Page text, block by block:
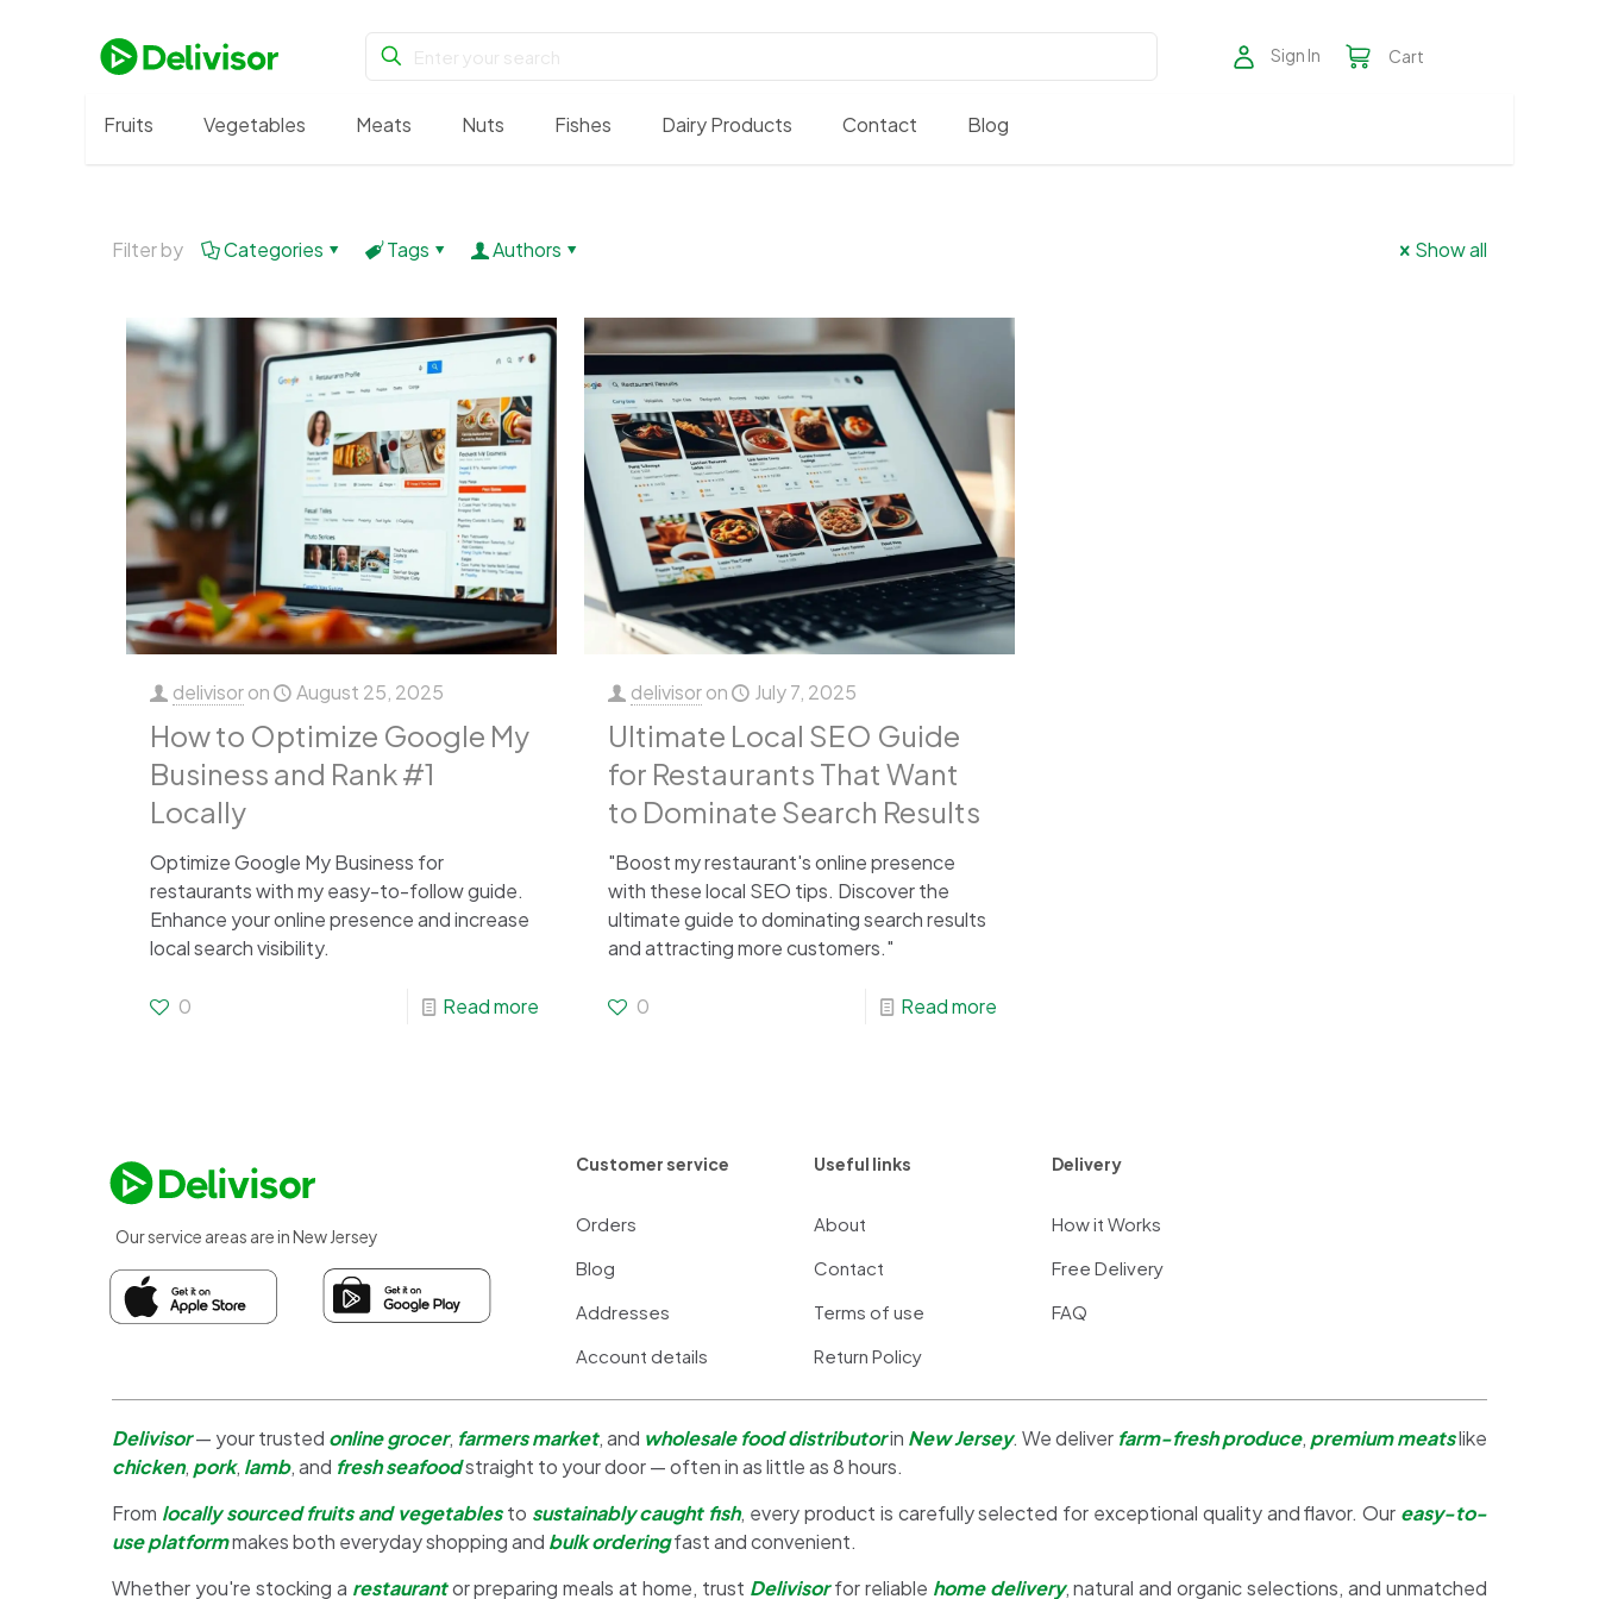
Sign In Cart
Fruits Vegetables Meats Nuts Fishes Dairy Products Contact Blog
Filter by Categories Tags Authors Show all
delivisor on August 25, 2025
How to Optimize Google My
Business and Rank #1
Locally
Optimize Google My Business for
restaurants with my easy-to-follow guide.
Enhance your online presence and increase
local search visibility.
0 Read more
delivisoron July 7, 2025
Ultimate Local SEO Guide
for Restaurants That Want
to Dominate Search Results
"Boost my restaurant's online presence
with these local SEO tips. Discover the
ultimate guide to dominating search results
and attracting more customers."
0 Read more
Our service areas are in New Jersey
Customer service
Orders
Blog
Addresses
Account details
Useful links
About
Contact
Terms of use
Return Policy
Delivery
How it Works
Free Delivery
FAQ
Delivisor— your trusted online grocer, farmers market, and wholesale food distributorin New Jersey. We deliver farm-fresh produce, premium meatslike
chicken, pork, lamb, and fresh seafoodstraight to your door — often in as little as 8 hours.
From locally sourced fruits and vegetablesto sustainably caught fish, every product is carefully selected for exceptional quality and flavor. Our easy-to-
use platformmakes both everyday shopping and bulk orderingfast and convenient.
Whether you're stocking a restaurantor preparing meals at home, trust Delivisorfor reliable home delivery, natural and organic selections, and unmatched